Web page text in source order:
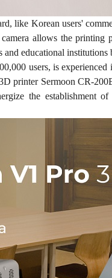
like Korean users'
allows the printing
educational institutions
users, is
printer Sermoon CR-
the establishment